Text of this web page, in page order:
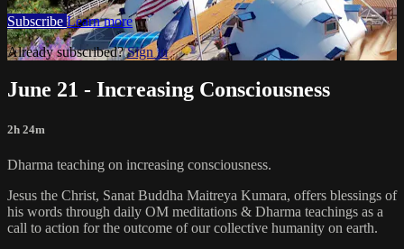
Subscribe Learn more
Already subscribed?Sign in
June 21 - Increasing Consciousness
2h 24m
Dharma teaching on increasing consciousness.
Jesus the Christ, Sanat Buddha Maitreya Kumara, offers blessings of
his words through daily OM meditations & Dharma teachings as a
call to action for the outcome of our collective humanity on earth.